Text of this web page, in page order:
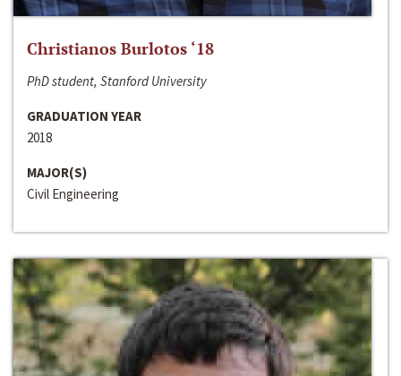
Christianos Burlotos ‘18
PhD student, Stanford University
GRADUATION YEAR
2018
MAJOR(S)
Civil Engineering